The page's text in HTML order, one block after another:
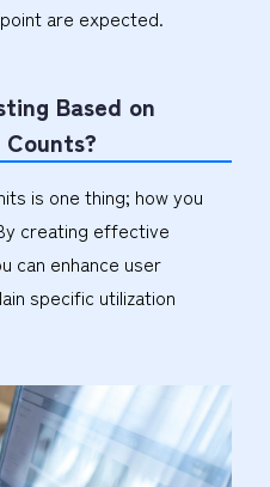
are expected.
Based on
is one thing; how you
creating effective
can enhance user
specific utilization